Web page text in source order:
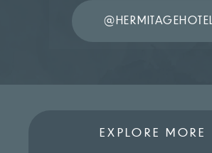
@HERMITAGEHOTEL
EXPLORE MORE